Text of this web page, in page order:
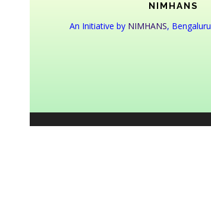
NIMHANS
An Initiative by NIMHANS, Bengaluru